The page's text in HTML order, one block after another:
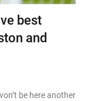
best
and
be here another